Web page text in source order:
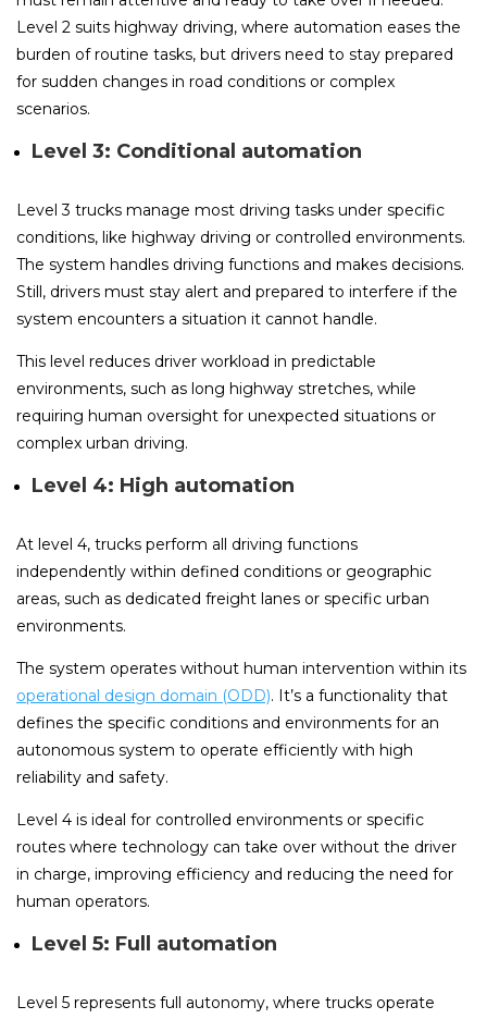
Level 2 suits highway driving, where automation eases the
burden of routine tasks, but drivers need to stay prepared
for sudden changes in road conditions or complex
scenarios.
Level 3: Conditional automation
Level 3 trucks manage most driving tasks under specific
conditions, like highway driving or controlled environments.
The system handles driving functions and makes decisions.
Still, drivers must stay alert and prepared to interfere if the
system encounters a situation it cannot handle.
This level reduces driver workload in predictable
environments, such as long highway stretches, while
requiring human oversight for unexpected situations or
complex urban driving.
Level 4: High automation
At level 4, trucks perform all driving functions
independently within defined conditions or geographic
areas, such as dedicated freight lanes or specific urban
environments.
The system operates without human intervention within its
operational design domain (ODD). It’s a functionality that
defines the specific conditions and environments for an
autonomous system to operate efficiently with high
reliability and safety.
Level 4 is ideal for controlled environments or specific
routes where technology can take over without the driver
in charge, improving efficiency and reducing the need for
human operators.
Level 5: Full automation
Level 5 represents full autonomy, where trucks operate